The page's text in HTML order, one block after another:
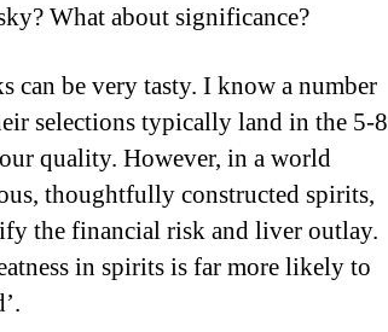
What about significance?
can be very tasty. I know a number
selections typically land in the 5-8
quality. However, in a world
thoughtfully constructed spirits,
the financial risk and liver outlay.
in spirits is far more likely to